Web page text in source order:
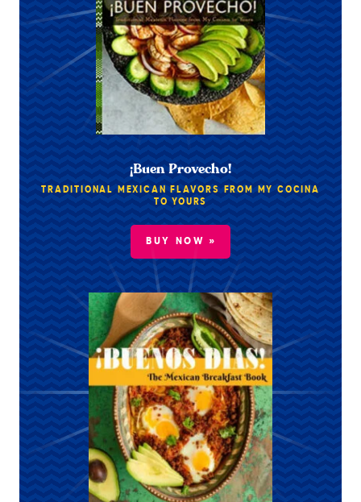
¡Buen Provecho!
TRADITIONAL MEXICAN FLAVORS FROM MY COCINA
TO YOURS
BUY NOW »